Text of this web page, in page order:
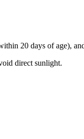
20 days of age),
direct sunlight.